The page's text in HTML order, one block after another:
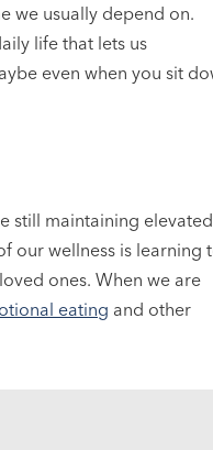
we usually depend on.
life that lets us
even when you sit
still maintaining elevated
our wellness is learning
ones. When we are
eating and other